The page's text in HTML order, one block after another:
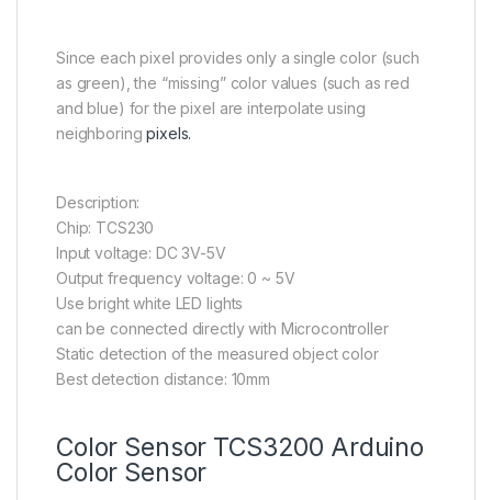
Since each pixel provides only a single color (such
as green), the “missing” color values (such as red
and blue) for the pixel are interpolate using
neighboringpixels.
Description:
Chip: TCS230
Input voltage: DC 3V-5V
Output frequency voltage: 0 ~ 5V
Use bright white LED lights
can be connected directly with Microcontroller
Static detection of the measured object color
Best detection distance: 10mm
Color Sensor TCS3200 Arduino
Color Sensor